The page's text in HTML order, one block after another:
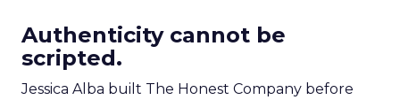
Authenticity cannot be
scripted.
Jessica Alba built The Honest Company before